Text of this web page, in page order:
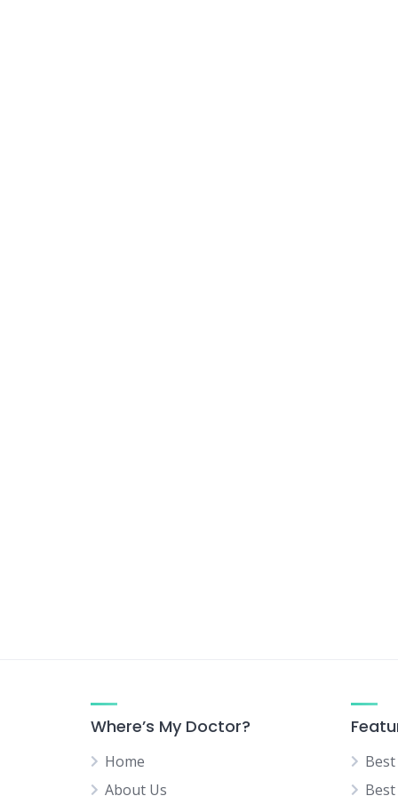
Where’s My Doctor?
Home
About Us